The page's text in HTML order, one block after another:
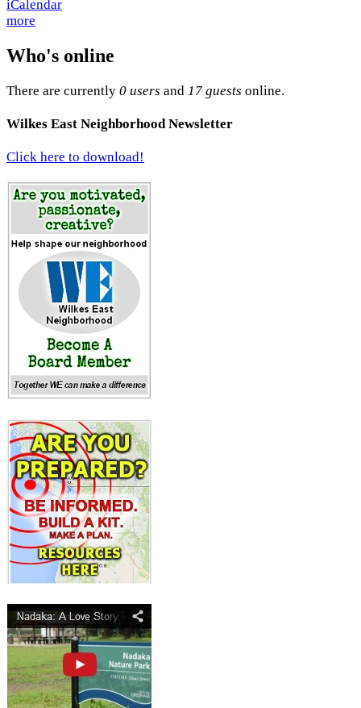
more
Who's online
There are currently 0 users and 17 guests online.
Wilkes East Neighborhood Newsletter
Click here to download!